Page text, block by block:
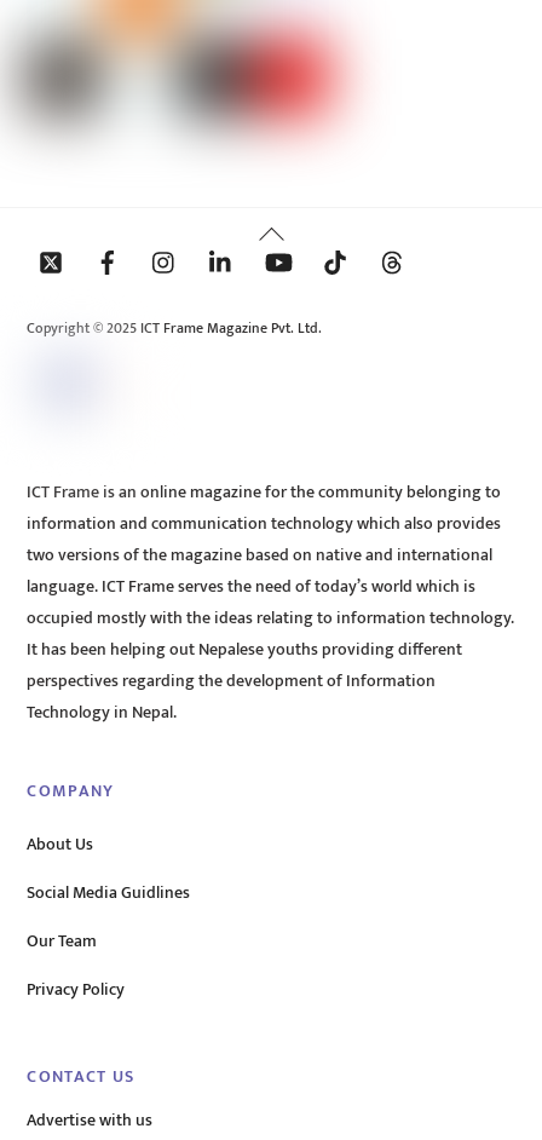
Back
To
Copyright © 2025 ICT Frame Magazine Pvt. Ltd.
ICT Frame is an online magazine for the community belonging to
information and communication technology which also provides
two versions of the magazine based on native and international
language. ICT Frame serves the need of today’s world which is
occupied mostly with the ideas relating to information technology.
It has been helping out Nepalese youths providing different
perspectives regarding the development of Information
Technology in Nepal.
COMPANY
About Us
Social Media Guidlines
Our Team
Privacy Policy
CONTACT US
Advertise with us